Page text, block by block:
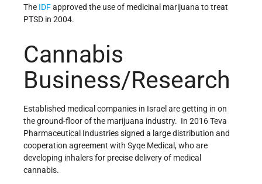
The IDFapproved the use of medicinal marijuana to treat
PTSD in 2004.
Cannabis
Business/Research
Established medical companies in Israel are getting in on
the ground-floor of the marijuana industry. In 2016 Teva
Pharmaceutical Industries signed a large distribution and
cooperation agreement with Syqe Medical, who are
developing inhalers for precise delivery of medical
cannabis.